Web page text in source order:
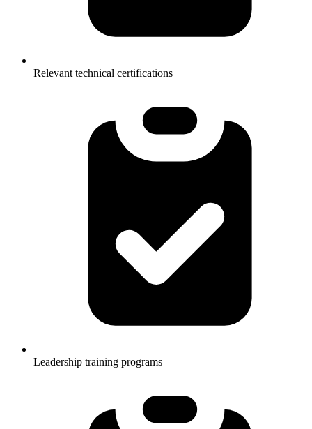
Relevant technical certifications
Leadership training programs